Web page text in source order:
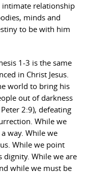
intimate relationship
minds and
to be with him
1-3 is the same
in Christ Jesus.
world to bring his
out of darkness
2:9), defeating
While we
way. While we
While we point
dignity. While we are
while we must be